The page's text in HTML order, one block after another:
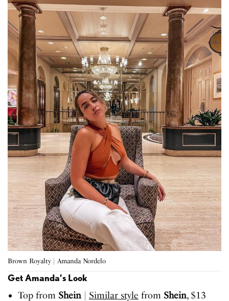
Brown Royalty | Amanda Nordelo
Get Amanda’s Look
Top from Shein Similar style from Shein, $13